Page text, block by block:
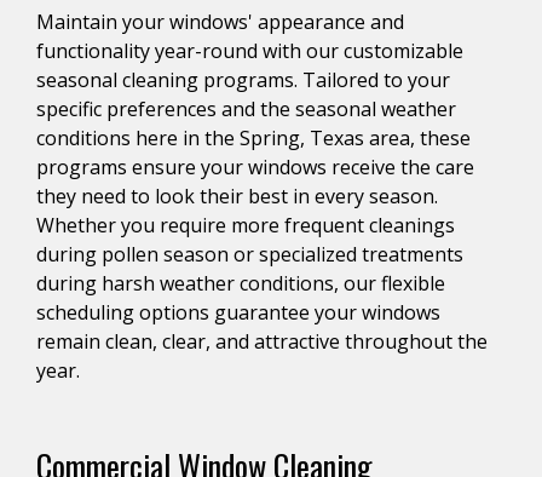
Maintain your windows' appearance and
functionality year-round with our customizable
seasonal cleaning programs. Tailored to your
specific preferences and the seasonal weather
conditions here in the Spring, Texas area, these
programs ensure your windows receive the care
they need to look their best in every season.
Whether you require more frequent cleanings
during pollen season or specialized treatments
during harsh weather conditions, our flexible
scheduling options guarantee your windows
remain clean, clear, and attractive throughout the
year.
Commercial Window Cleaning